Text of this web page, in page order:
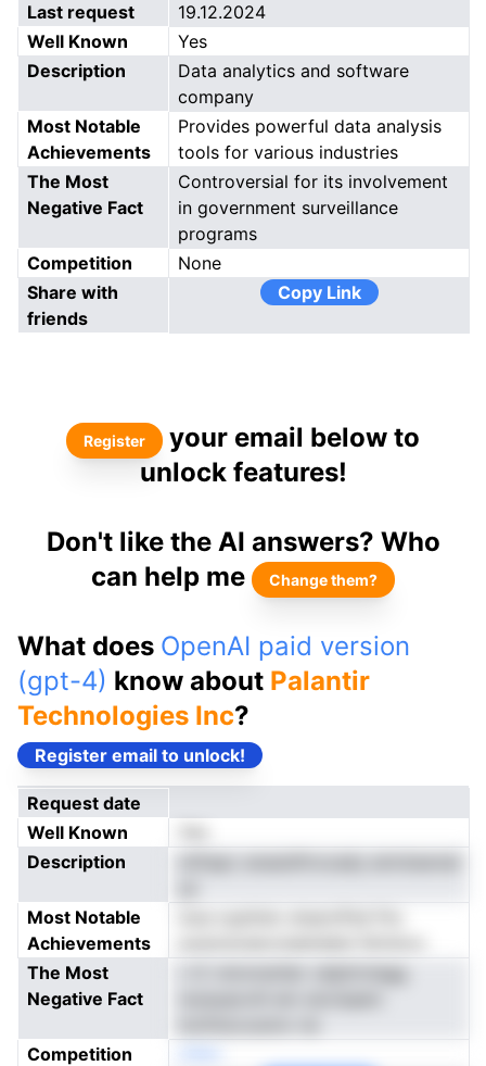
Last request
19.12.2024
Well Known
Yes
Description
Data analytics and software
company
Most Notable
Achievements
Provides powerful data analysis
tools for various industries
The Most
Negative Fact
Controversial for its involvement
in government surveillance
programs
Competition
None
Share with
friends
Copy Link
Register
your email below to
unlock features!
Don't like the AI answers? Who
can help me
Change them?
What does OpenAI paid version
(gpt-4) know about Palantir
Technologies Inc?
Register email to unlock!
Request date
Well Known
Description
Most Notable
Achievements
The Most
Negative Fact
Competition